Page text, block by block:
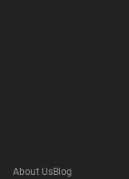
About UsBlog